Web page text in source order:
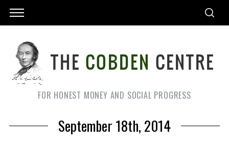
FOR HONEST MONEY AND SOCIAL PROGRESS
September 18th, 2014